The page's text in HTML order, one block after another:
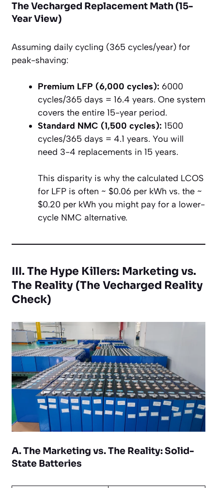
The Vecharged Replacement Math (15-
Year View)
Assuming daily cycling (365 cycles/year) for
peak-shaving:
Premium LFP (6,000 cycles): 6000
cycles/365 days = 16.4 years. One system
covers the entire 15-year period.
Standard NMC (1,500 cycles): 1500
cycles/365 days = 4.1 years. You will
need 3-4 replacements in 15 years.
This disparity is why the calculated LCOS
for LFP is often ~ $0.06 per kWh vs. the ~
$0.20 per kWh you might pay for a lower-
cycle NMC alternative.
III. The Hype Killers: Marketing vs.
The Reality (The Vecharged Reality
Check)
A. The Marketing vs. The Reality: Solid-
State Batteries